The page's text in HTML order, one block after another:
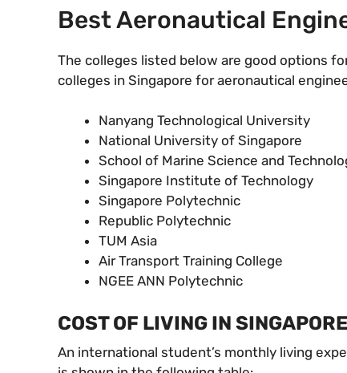
Best Aeronautical
The colleges listed below are good options
colleges in Singapore for aeronautical
Nanyang Technological University
National University of Singapore
School of Marine Science and
Singapore Institute of Technology
Singapore Polytechnic
Republic Polytechnic
TUM Asia
Air Transport Training College
NGEE ANN Polytechnic
COST OF LIVING IN SINGAPORE
An international student’s monthly living